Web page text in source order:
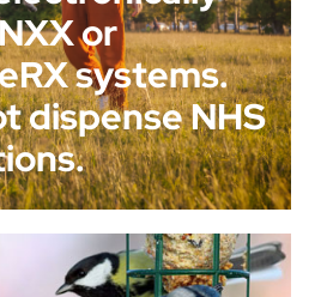
or
systems.
dispense NHS